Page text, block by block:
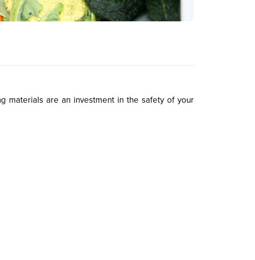
materials are an investment in the safety of your